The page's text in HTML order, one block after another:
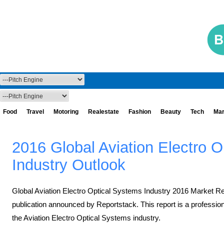
Food Travel Motoring Realestate Fashion Beauty Tech
2016 Global Aviation Electro
Industry Outlook
Global Aviation Electro Optical Systems Industry 2016 Market
publication announced by Reportstack. This report is a
the Aviation Electro Optical Systems industry.